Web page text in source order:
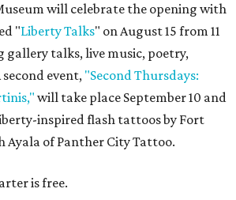
will celebrate the opening with
"Liberty Talks" on August 15 from 11
gallery talks, live music, poetry,
event, "Second Thursdays:
will take place September 10 and
inspired flash tattoos by Fort
Ayala of Panther City Tattoo.
is free.